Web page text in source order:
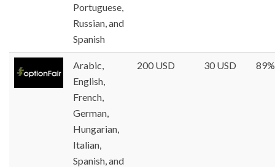
Portuguese,
Russian, and
Spanish
Arabic,
English,
French,
German,
Hungarian,
Italian,
Spanish, and
200 USD 30 USD 89%